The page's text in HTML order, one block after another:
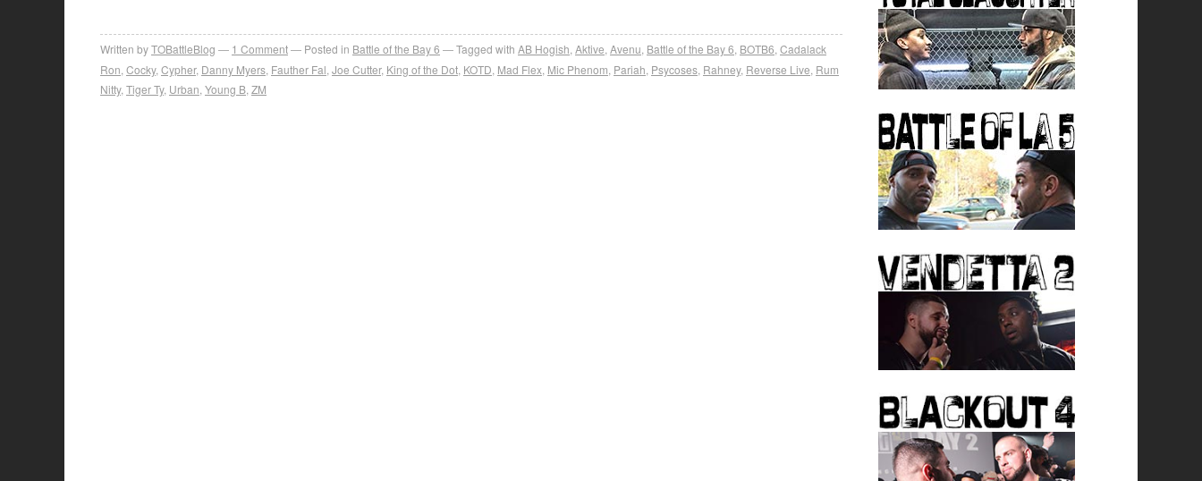
Written byTOBattleBlog 1 Comment Posted in Battle of the Bay 6 Tagged with AB Hogish Aktive Avenu Battle of the Bay 6 BOTB6 Cadalack
Ron Cocky, Cypher, Danny Myers Fauther Fal Joe Cutter, King of the Dot KOTD Mad Flex Mic Phenom Pariah Psycoses Rahney, Reverse Live Rum
Nitty, Tiger Ty, Urban Young B ZM